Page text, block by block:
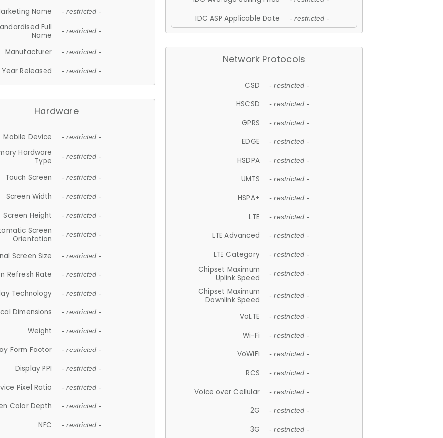
Name
- restricted -
Full
Name
- restricted -
Manufacturer - restricted -
Year Released - restricted -
Hardware
Mobile Device - restricted -
Hardware
Type
- restricted -
Touch Screen - restricted -
Screen Width - restricted -
Screen Height - restricted -
Screen
Orientation
- restricted -
Screen Size - restricted -
Refresh Rate - restricted -
Technology - restricted -
Dimensions - restricted -
Weight - restricted -
Form Factor - restricted -
Display PPI - restricted -
Pixel Ratio - restricted -
Color Depth - restricted -
NFC - restricted -
IDC ASP Applicable Date - restricted -
Network Protocols
CSD - restricted -
HSCSD - restricted -
GPRS - restricted -
EDGE - restricted -
HSDPA - restricted -
UMTS - restricted -
HSPA+ - restricted -
LTE - restricted -
LTE Advanced - restricted -
LTE Category - restricted -
Chipset Maximum
Uplink Speed
- restricted -
Chipset Maximum
Downlink Speed
- restricted -
VoLTE - restricted -
Wi-Fi - restricted -
VoWiFi - restricted -
RCS - restricted -
Voice over Cellular - restricted -
2G - restricted -
3G - restricted -